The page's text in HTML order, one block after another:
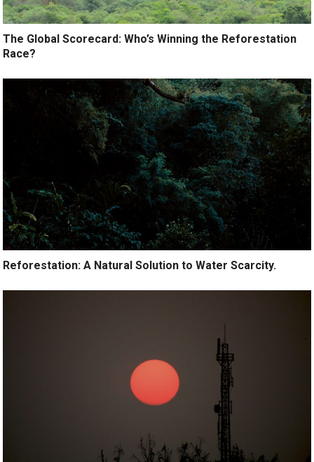
The Global Scorecard: Who’s Winning the Reforestation
Race?
Reforestation: A Natural Solution to Water Scarcity.